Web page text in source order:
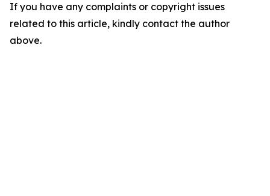
If you have any complaints or copyright issues
related to this article, kindly contact the author
above.